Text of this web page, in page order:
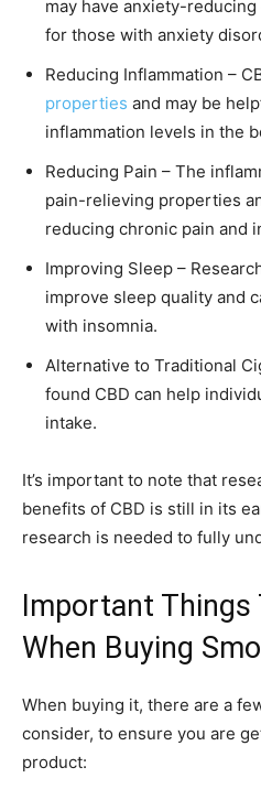
may have anxiety-
for those with anxiety
Reducing Inflammation –
properties and may be
inflammation levels in the
Reducing Pain – The
pain-relieving properties
reducing chronic pain and
Improving Sleep –
improve sleep quality and
with insomnia.
Alternative to Traditional
found CBD can help
intake.
It’s important to note that
benefits of CBD is still in its
research is needed to fully
Important Things
When Buying
When buying it, there are a
consider, to ensure you are
product: